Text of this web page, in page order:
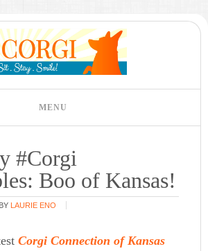
#Corgi
Boo of Kansas!
BY LAURIE ENO
Corgi Connection of Kansas